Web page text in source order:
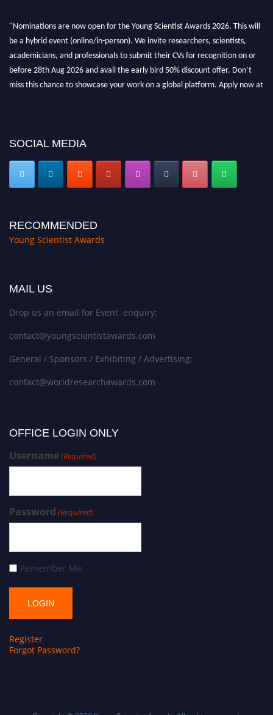
"Nominations are now open for the Young Scientist Awards 2026. This will
be a hybrid event (online/in-person). We invite researchers, scientists,
academicians, and professionals to submit their CVs for recognition on or
before 28th Aug 2026 and avail the early bird 50% discount offer. Don’t
miss this chance to showcase your work on a global platform. Apply now at
SOCIAL MEDIA
RECOMMENDED
Young Scientist Awards
MAIL US
Drop us an email for Event enquiry:
contact@youngscientistawards.com
General / Sponsors / Exhibiting / Advertising:
contact@worldresearchawards.com
OFFICE LOGIN ONLY
Username(Required)
Password (Required)
Remember Me
Register
Forgot Password?